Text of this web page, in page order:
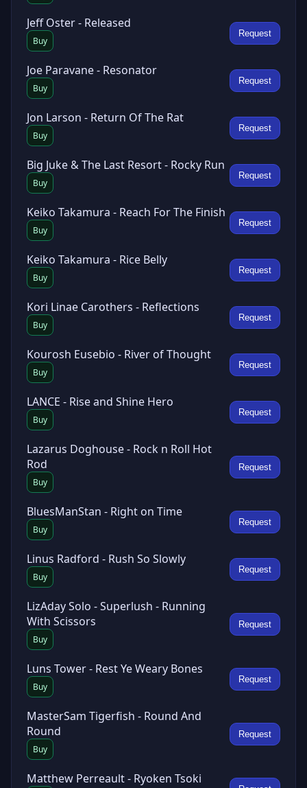
Jeff Oster - Released
Buy
Request
Joe Paravane - Resonator
Buy
Request
Jon Larson - Return Of The Rat
Buy
Request
Big Juke & The Last Resort - Rocky Run
Buy
Request
Keiko Takamura - Reach For The Finish
Buy
Request
Keiko Takamura - Rice Belly
Buy
Request
Kori Linae Carothers - Reflections
Buy
Request
Kourosh Eusebio - River of Thought
Buy
Request
LANCE - Rise and Shine Hero
Buy
Request
Lazarus Doghouse - Rock n Roll Hot
Rod
Buy
Request
BluesManStan - Right on Time
Buy
Request
Linus Radford - Rush So Slowly
Buy
Request
LizAday Solo - Superlush - Running
With Scissors
Buy
Request
Luns Tower - Rest Ye Weary Bones
Buy
Request
MasterSam Tigerfish - Round And
Round
Buy
Request
Matthew Perreault - Ryoken Tsoki